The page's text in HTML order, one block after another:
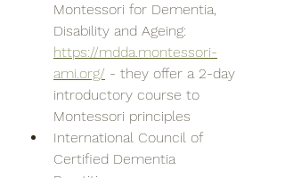
Montessori for Dementia,
Disability and Ageing:
https://mdda.montessori-
ami.org/ - they offer a 2-day
introductory course to
Montessori principles
International Council of
Certified Dementia